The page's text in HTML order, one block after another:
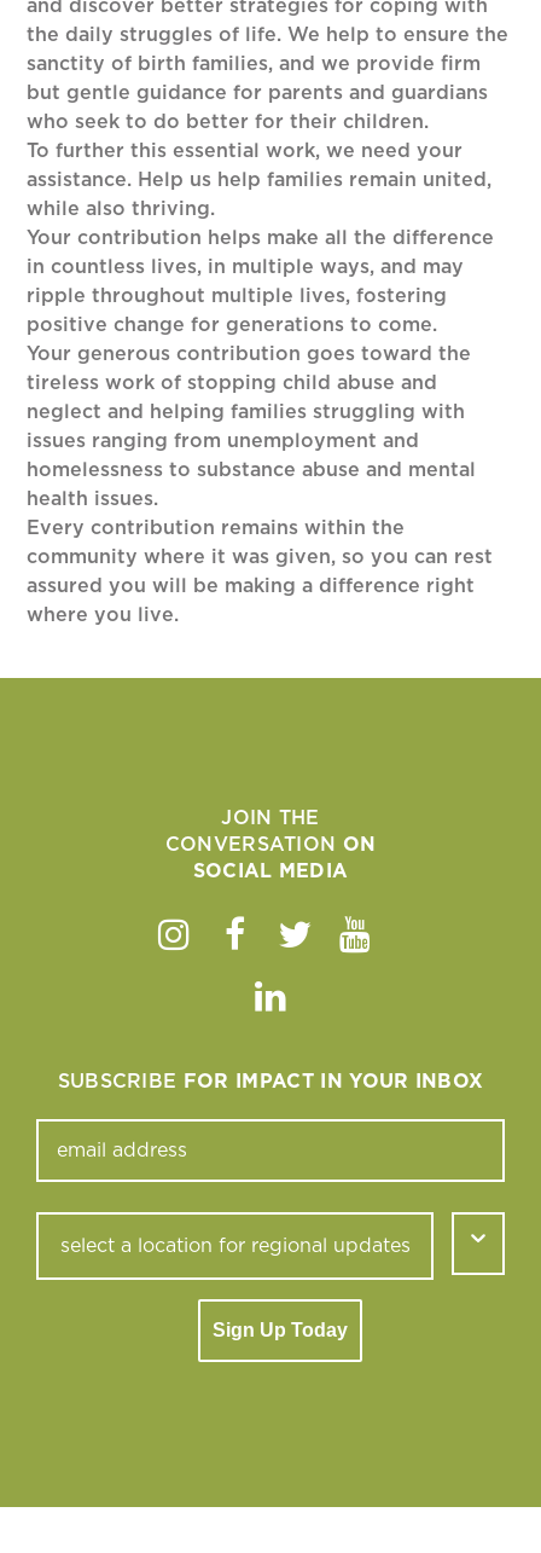
and discover better strategies for coping with
the daily struggles of life. We help to ensure the
sanctity of birth families, and we provide firm
but gentle guidance for parents and guardians
who seek to do better for their children.
To further this essential work, we need your
assistance. Help us help families remain united,
while also thriving.
Your contribution helps make all the difference
in countless lives, in multiple ways, and may
ripple throughout multiple lives, fostering
positive change for generations to come.
Your generous contribution goes toward the
tireless work of stopping child abuse and
neglect and helping families struggling with
issues ranging from unemployment and
homelessness to substance abuse and mental
health issues.
Every contribution remains within the
community where it was given, so you can rest
assured you will be making a difference right
where you live.
JOIN THE
CONVERSATION ON
SOCIAL MEDIA
Instagram
Facebook
TwitterYoutube
Linkedin
SUBSCRIBE FOR IMPACT IN YOUR INBOX
Sign Up Today